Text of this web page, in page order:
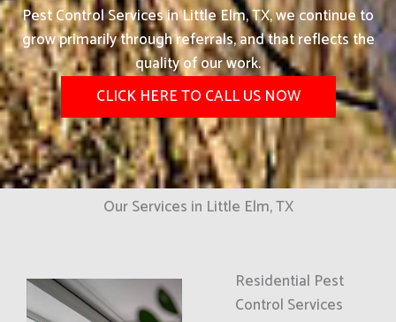
Pest Control Services in Little Elm, TX, we continue to
grow primarily through referrals, and that reflects the
quality of our work.
CLICK HERE TO CALL US NOW
Our Services in Little Elm, TX
Residential Pest
Control Services